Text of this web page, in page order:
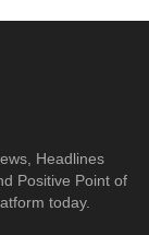
Headlines
Positive Point of
today.